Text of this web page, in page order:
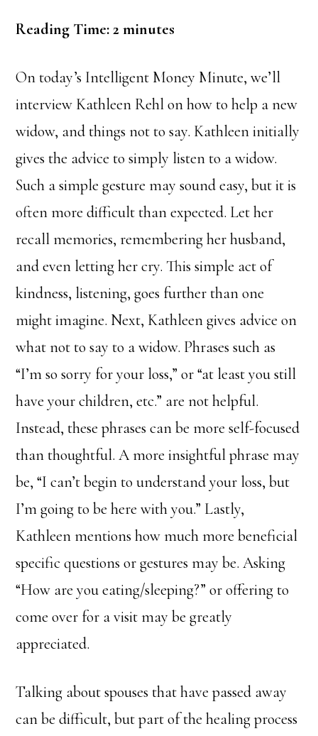
Reading Time: 2 minutes
On today’s Intelligent Money Minute, we’ll
interview Kathleen Rehl on how to help a new
widow, and things not to say. Kathleen initially
gives the advice to simply listen to a widow.
Such a simple gesture may sound easy, but it is
often more difficult than expected. Let her
recall memories, remembering her husband,
and even letting her cry. This simple act of
kindness, listening, goes further than one
might imagine. Next, Kathleen gives advice on
what not to say to a widow. Phrases such as
“I’m so sorry for your loss,” or “at least you still
have your children, etc.” are not helpful.
Instead, these phrases can be more self-focused
than thoughtful. A more insightful phrase may
be, “I can’t begin to understand your loss, but
I’m going to be here with you.” Lastly,
Kathleen mentions how much more beneficial
specific questions or gestures may be. Asking
“How are you eating/sleeping?” or offering to
come over for a visit may be greatly
appreciated.
Talking about spouses that have passed away
can be difficult, but part of the healing process